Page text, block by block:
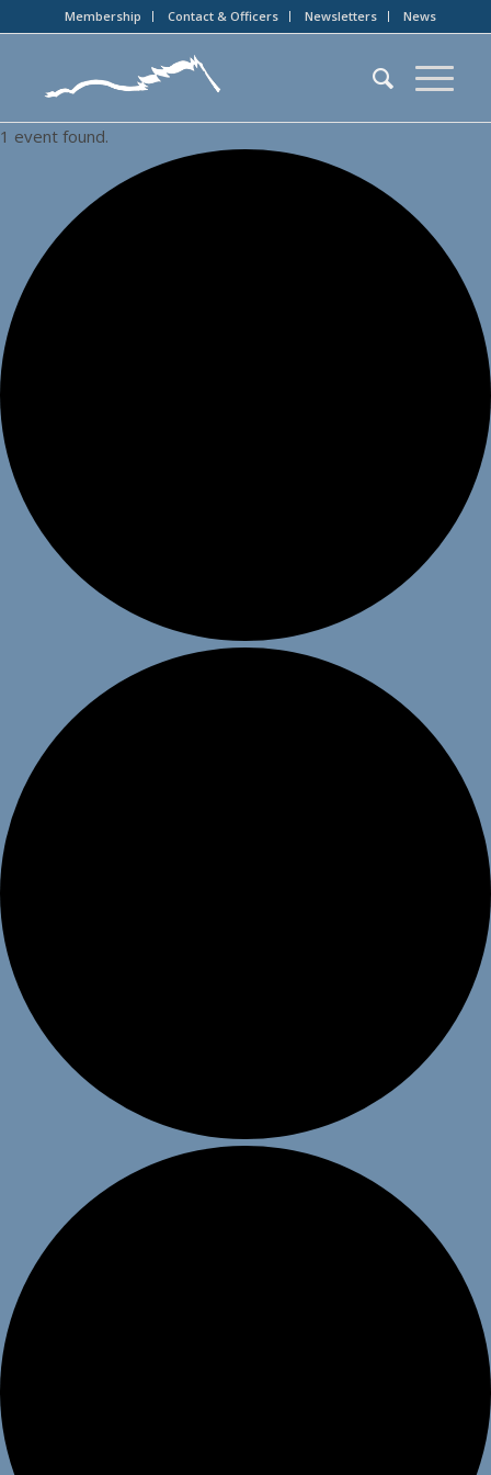
Membership Contact & Officers Newsletters News
1 event found.